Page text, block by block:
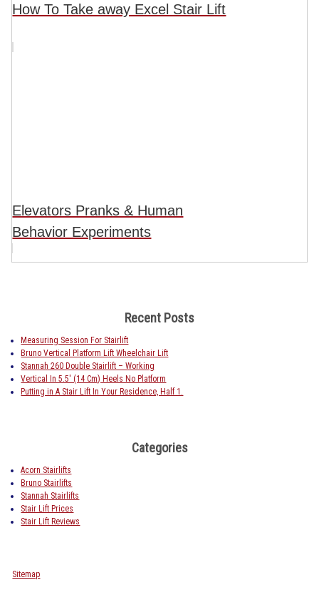
How To Take away Excel Stair Lift
Elevators Pranks & Human
Behavior Experiments
Recent Posts
Measuring Session For Stairlift
Bruno Vertical Platform Lift Wheelchair Lift
Stannah 260 Double Stairlift – Working
Vertical In 5.5′ (14 Cm) Heels No Platform
Putting in A Stair Lift In Your Residence, Half 1.
Categories
Acorn Stairlifts
Bruno Stairlifts
Stannah Stairlifts
Stair Lift Prices
Stair Lift Reviews
Sitemap